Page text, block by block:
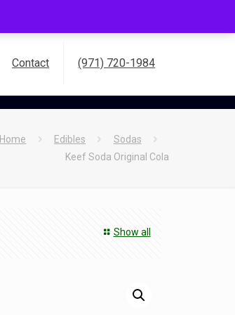
Contact (971) 720-1984
Home Edibles
Sodas
Keef Soda Original Cola
Show all